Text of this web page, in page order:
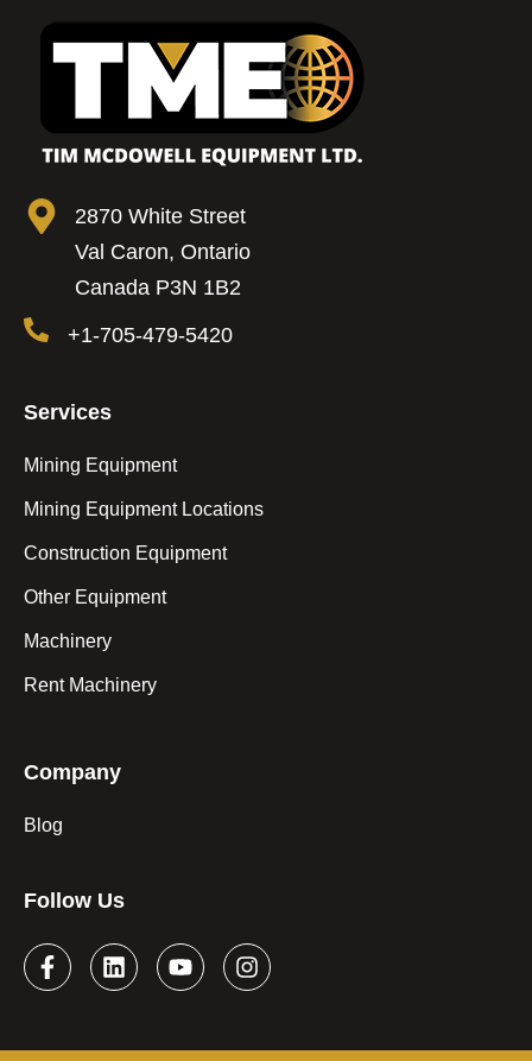
2870 White Street
Val Caron, Ontario
Canada P3N 1B2
+1-705-479-5420
Services
Mining Equipment
Mining Equipment Locations
Construction Equipment
Other Equipment
Machinery
Rent Machinery
Company
Blog
Follow Us